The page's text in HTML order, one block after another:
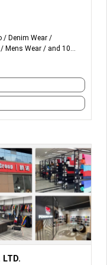
and Sweater. All are
modern facilities &
TEX, WARP etc to
reliability,
Denim Wear
Mens Wear
and 10
- Poly/Nylon
LTD.